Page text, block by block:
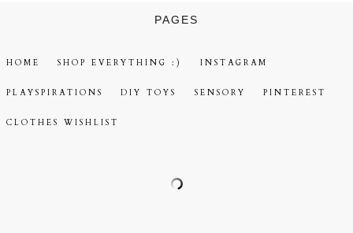
PAGES
HOME SHOP EVERYTHING :) INSTAGRAM
PLAYSPIRATIONS DIY TOYS SENSORY PINTEREST
CLOTHES WISHLIST